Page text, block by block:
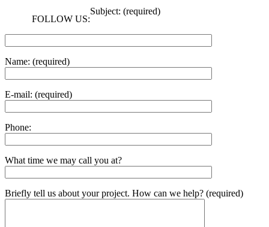
FOLLOW US:
Subject: (required)
Name: (required)
E-mail: (required)
Phone:
What time we may call you at?
Briefly tell us about your project. How can we help? (required)